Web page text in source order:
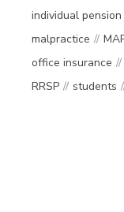
individual
malpractice
office insurance
RRSP
students